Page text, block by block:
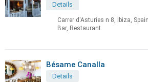
Details
Carrer d'Asturies n 8, Ibiza, Spain
Bar, Restaurant
Bésame Canalla
Details